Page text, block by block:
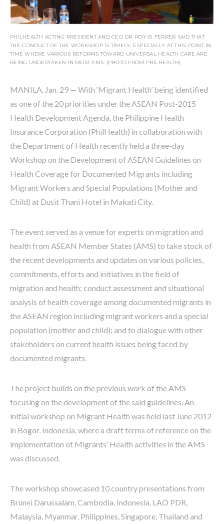
PHILHEALTH ACTING PRESIDENT AND CEO DR. ROY B. FERRER SAID THAT
THE CONDUCT OF THE WORKSHOP IS TIMELY, ESPECIALLY AT THIS POINT IN
TIME WHERE VARIOUS REFORMS TOWARD UNIVERSAL HEALTH CARE ARE
BEING UNDERTAKEN IN MOST AMS. (PHOTO FROM PHILHEALTH)
MANILA, Jan. 29 — With ‘Migrant Health’ being identified
as one of the 20 priorities under the ASEAN Post-2015
Health Development Agenda, the Philippine Health
Insurance Corporation (PhilHealth) in collaboration with
the Department of Health recently held a three-day
Workshop on the Development of ASEAN Guidelines on
Health Coverage for Documented Migrants including
Migrant Workers and Special Populations (Mother and
Child) at Dusit Thani Hotel in Makati City.
The event served as a venue for experts on migration and
health from ASEAN Member States (AMS) to take stock of
the recent developments and updates on various policies,
commitments, efforts and initiatives in the field of
migration and health; conduct assessment and situational
analysis of health coverage among documented migrants in
the ASEAN region including migrant workers and a special
population (mother and child); and to dialogue with other
stakeholders on current health issues being faced by
documented migrants.
The project builds on the previous work of the AMS
focusing on the development of the said guidelines. An
initial workshop on Migrant Health was held last June 2012
in Bogor, Indonesia, where a draft terms of reference on the
implementation of Migrants’ Health activities in the AMS
was discussed.
The workshop showcased 10 country presentations from
Brunei Darussalam, Cambodia, Indonesia, LAO PDR,
Malaysia, Myanmar, Philippines, Singapore, Thailand and